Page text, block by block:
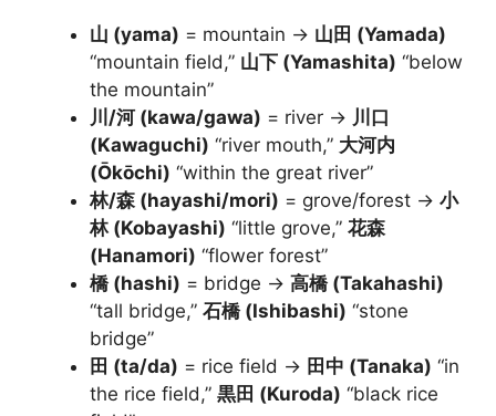
山 (yama) = mountain → 山田 (Yamada)
“mountain field,” 山下 (Yamashita) “below
the mountain”
川/河 (kawa/gawa) = river → 川口
(Kawaguchi) “river mouth,” 大河内
(Ōkōchi) “within the great river”
林/森 (hayashi/mori) = grove/forest → 小
林 (Kobayashi) “little grove,” 花森
(Hanamori) “flower forest”
橋 (hashi) = bridge → 高橋 (Takahashi)
“tall bridge,” 石橋 (Ishibashi) “stone
bridge”
田 (ta/da) = rice field → 田中 (Tanaka) “in
the rice field,” 黒田 (Kuroda) “black rice